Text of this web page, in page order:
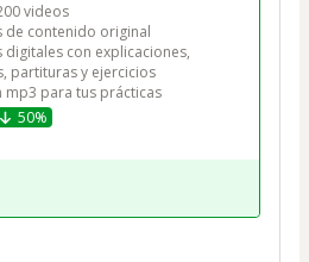
videos
de contenido original
con explicaciones,
partituras y ejercicios
mp3 para tus prácticas
50%